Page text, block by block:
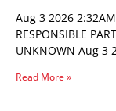
Aug 3 2026
RESPONSIBLE
UNKNOWN Aug 3
Read More »